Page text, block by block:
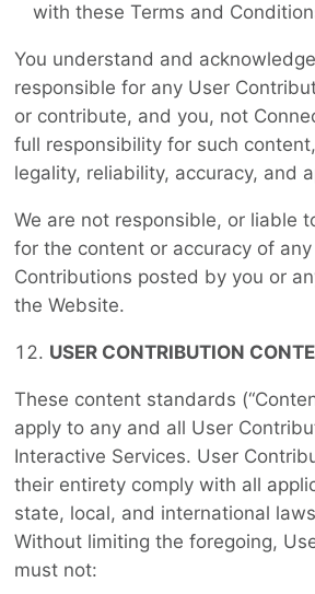
with these Terms and
You understand and
responsible for any User
or contribute, and you, not
full responsibility for such
legality, reliability, accuracy, and
We are not responsible, or liable
for the content or accuracy of
Contributions posted by you or
the Website.
USER CONTRIBUTION
These content standards
apply to any and all User
Interactive Services. User
their entirety comply with all
state, local, and international
Without limiting the foregoing,
must not: